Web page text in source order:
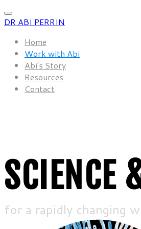
DR ABI PERRIN
Home
Work with Abi
Abi's Story
Resources
Contact
SCIENCE
for a rapidly changing